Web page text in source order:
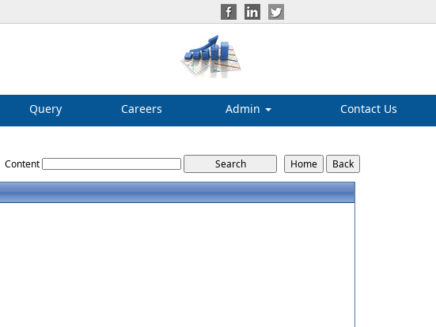
Query Careers Admin Contact Us
Content